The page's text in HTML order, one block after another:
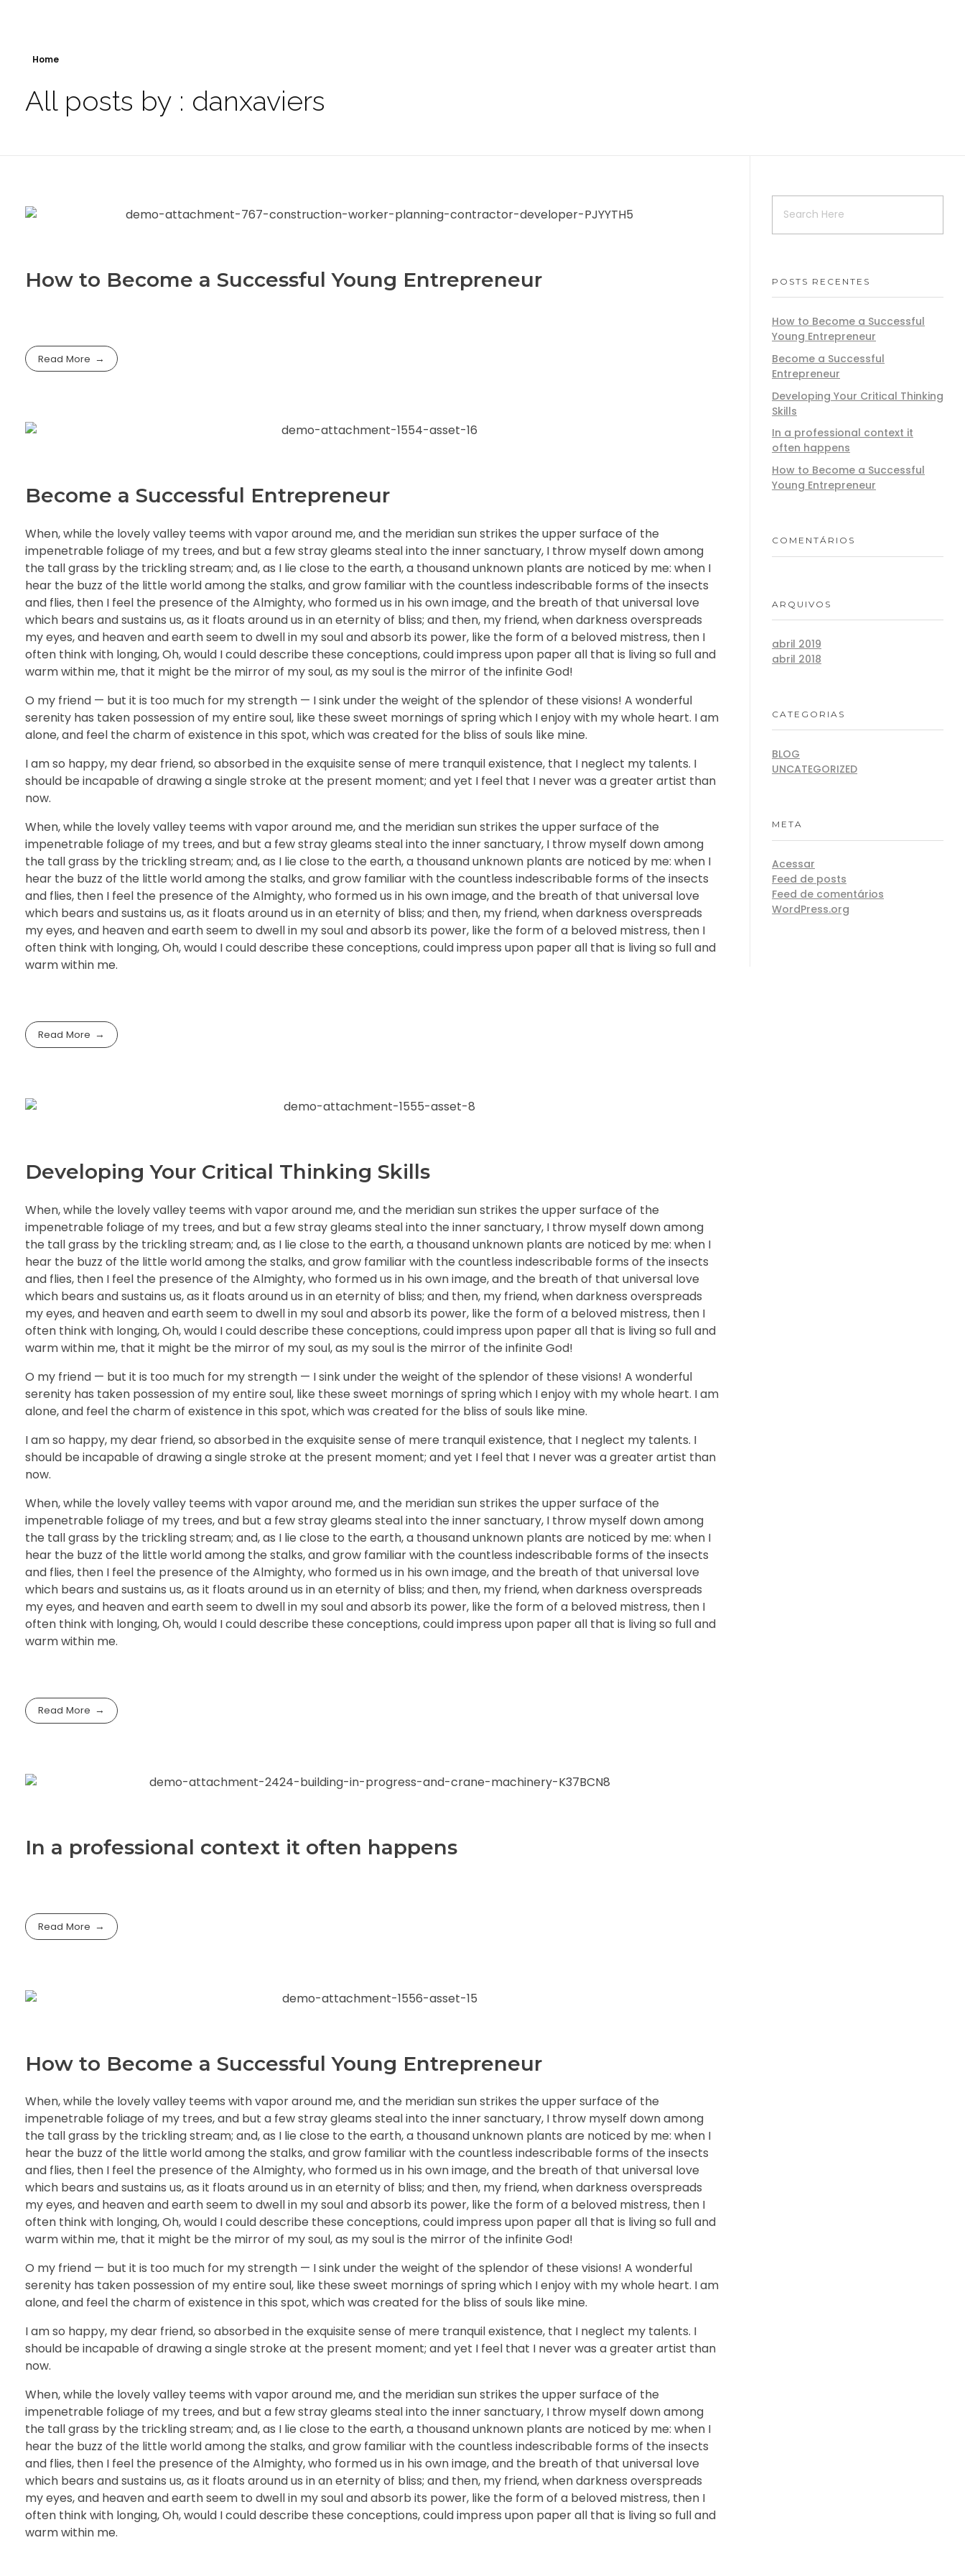
Home
All posts by : danxaviers
How to Become a Successful Young Entrepreneur
Read More
Become a Successful Entrepreneur
When, while the lovely valley teems with vapor around me, and the meridian sun strikes the upper surface of the
impenetrable foliage of my trees, and but a few stray gleams steal into the inner sanctuary, I throw myself down among
the tall grass by the trickling stream; and, as I lie close to the earth, a thousand unknown plants are noticed by me: when I
hear the buzz of the little world among the stalks, and grow familiar with the countless indescribable forms of the insects
and flies, then I feel the presence of the Almighty, who formed us in his own image, and the breath of that universal love
which bears and sustains us, as it floats around us in an eternity of bliss; and then, my friend, when darkness overspreads
my eyes, and heaven and earth seem to dwell in my soul and absorb its power, like the form of a beloved mistress, then I
often think with longing, Oh, would I could describe these conceptions, could impress upon paper all that is living so full and
warm within me, that it might be the mirror of my soul, as my soul is the mirror of the infinite God!
O my friend — but it is too much for my strength — I sink under the weight of the splendor of these visions! A wonderful
serenity has taken possession of my entire soul, like these sweet mornings of spring which I enjoy with my whole heart. I am
alone, and feel the charm of existence in this spot, which was created for the bliss of souls like mine.
I am so happy, my dear friend, so absorbed in the exquisite sense of mere tranquil existence, that I neglect my talents. I
should be incapable of drawing a single stroke at the present moment; and yet I feel that I never was a greater artist than
now.
When, while the lovely valley teems with vapor around me, and the meridian sun strikes the upper surface of the
impenetrable foliage of my trees, and but a few stray gleams steal into the inner sanctuary, I throw myself down among
the tall grass by the trickling stream; and, as I lie close to the earth, a thousand unknown plants are noticed by me: when I
hear the buzz of the little world among the stalks, and grow familiar with the countless indescribable forms of the insects
and flies, then I feel the presence of the Almighty, who formed us in his own image, and the breath of that universal love
which bears and sustains us, as it floats around us in an eternity of bliss; and then, my friend, when darkness overspreads
my eyes, and heaven and earth seem to dwell in my soul and absorb its power, like the form of a beloved mistress, then I
often think with longing, Oh, would I could describe these conceptions, could impress upon paper all that is living so full and
warm within me.
Read More
Developing Your Critical Thinking Skills
When, while the lovely valley teems with vapor around me, and the meridian sun strikes the upper surface of the
impenetrable foliage of my trees, and but a few stray gleams steal into the inner sanctuary, I throw myself down among
the tall grass by the trickling stream; and, as I lie close to the earth, a thousand unknown plants are noticed by me: when I
hear the buzz of the little world among the stalks, and grow familiar with the countless indescribable forms of the insects
and flies, then I feel the presence of the Almighty, who formed us in his own image, and the breath of that universal love
which bears and sustains us, as it floats around us in an eternity of bliss; and then, my friend, when darkness overspreads
my eyes, and heaven and earth seem to dwell in my soul and absorb its power, like the form of a beloved mistress, then I
often think with longing, Oh, would I could describe these conceptions, could impress upon paper all that is living so full and
warm within me, that it might be the mirror of my soul, as my soul is the mirror of the infinite God!
O my friend — but it is too much for my strength — I sink under the weight of the splendor of these visions! A wonderful
serenity has taken possession of my entire soul, like these sweet mornings of spring which I enjoy with my whole heart. I am
alone, and feel the charm of existence in this spot, which was created for the bliss of souls like mine.
I am so happy, my dear friend, so absorbed in the exquisite sense of mere tranquil existence, that I neglect my talents. I
should be incapable of drawing a single stroke at the present moment; and yet I feel that I never was a greater artist than
now.
When, while the lovely valley teems with vapor around me, and the meridian sun strikes the upper surface of the
impenetrable foliage of my trees, and but a few stray gleams steal into the inner sanctuary, I throw myself down among
the tall grass by the trickling stream; and, as I lie close to the earth, a thousand unknown plants are noticed by me: when I
hear the buzz of the little world among the stalks, and grow familiar with the countless indescribable forms of the insects
and flies, then I feel the presence of the Almighty, who formed us in his own image, and the breath of that universal love
which bears and sustains us, as it floats around us in an eternity of bliss; and then, my friend, when darkness overspreads
my eyes, and heaven and earth seem to dwell in my soul and absorb its power, like the form of a beloved mistress, then I
often think with longing, Oh, would I could describe these conceptions, could impress upon paper all that is living so full and
warm within me.
Read More
In a professional context it often happens
Read More
How to Become a Successful Young Entrepreneur
When, while the lovely valley teems with vapor around me, and the meridian sun strikes the upper surface of the
impenetrable foliage of my trees, and but a few stray gleams steal into the inner sanctuary, I throw myself down among
the tall grass by the trickling stream; and, as I lie close to the earth, a thousand unknown plants are noticed by me: when I
hear the buzz of the little world among the stalks, and grow familiar with the countless indescribable forms of the insects
and flies, then I feel the presence of the Almighty, who formed us in his own image, and the breath of that universal love
which bears and sustains us, as it floats around us in an eternity of bliss; and then, my friend, when darkness overspreads
my eyes, and heaven and earth seem to dwell in my soul and absorb its power, like the form of a beloved mistress, then I
often think with longing, Oh, would I could describe these conceptions, could impress upon paper all that is living so full and
warm within me, that it might be the mirror of my soul, as my soul is the mirror of the infinite God!
O my friend — but it is too much for my strength — I sink under the weight of the splendor of these visions! A wonderful
serenity has taken possession of my entire soul, like these sweet mornings of spring which I enjoy with my whole heart. I am
alone, and feel the charm of existence in this spot, which was created for the bliss of souls like mine.
I am so happy, my dear friend, so absorbed in the exquisite sense of mere tranquil existence, that I neglect my talents. I
should be incapable of drawing a single stroke at the present moment; and yet I feel that I never was a greater artist than
now.
When, while the lovely valley teems with vapor around me, and the meridian sun strikes the upper surface of the
impenetrable foliage of my trees, and but a few stray gleams steal into the inner sanctuary, I throw myself down among
the tall grass by the trickling stream; and, as I lie close to the earth, a thousand unknown plants are noticed by me: when I
hear the buzz of the little world among the stalks, and grow familiar with the countless indescribable forms of the insects
and flies, then I feel the presence of the Almighty, who formed us in his own image, and the breath of that universal love
which bears and sustains us, as it floats around us in an eternity of bliss; and then, my friend, when darkness overspreads
my eyes, and heaven and earth seem to dwell in my soul and absorb its power, like the form of a beloved mistress, then I
often think with longing, Oh, would I could describe these conceptions, could impress upon paper all that is living so full and
warm within me.
POSTS RECENTES
How to Become a Successful
Young Entrepreneur
Become a Successful
Entrepreneur
Developing Your Critical Thinking
Skills
In a professional context it
often happens
How to Become a Successful
Young Entrepreneur
COMENTÁRIOS
ARQUIVOS
abril 2019
abril 2018
CATEGORIAS
BLOG
UNCATEGORIZED
META
Acessar
Feed de posts
Feed de comentários
WordPress.org